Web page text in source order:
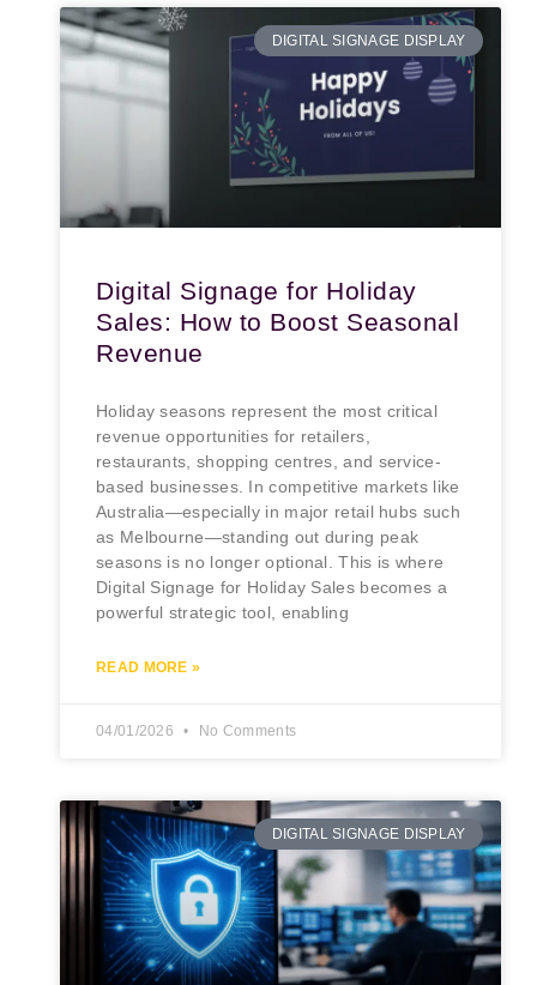
DIGITAL SIGNAGE DISPLAY
Digital Signage for Holiday
Sales: How to Boost Seasonal
Revenue
Holiday seasons represent the most critical
revenue opportunities for retailers,
restaurants, shopping centres, and service-
based businesses. In competitive markets like
Australia—especially in major retail hubs such
as Melbourne—standing out during peak
seasons is no longer optional. This is where
Digital Signage for Holiday Sales becomes a
powerful strategic tool, enabling
READ MORE »
04/01/2026 No Comments
DIGITAL SIGNAGE DISPLAY